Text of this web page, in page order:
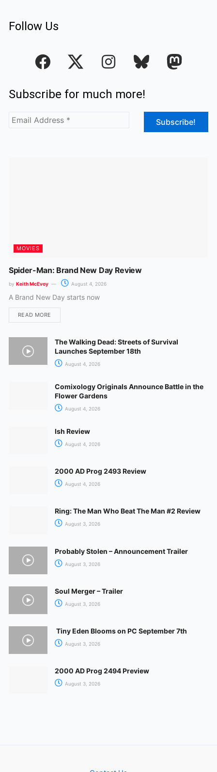
Follow Us
F
a
e
b
o
I
n
t
Subscribe for much more!
MOVIES
Spider-Man: Brand New Day Review
by Keith McEvoy August 4, 2026
A Brand New Day starts now
READ MORE
The Walking Dead: Streets of Survival
Launches September 18th
August 4, 2026
Comixology Originals Announce Battle in the
Flower Gardens
August 4, 2026
Ish Review
August 4, 2026
2000 AD Prog 2493 Review
August 4, 2026
Ring: The Man Who Beat The Man #2 Review
August 3, 2026
Probably Stolen – Announcement Trailer
August 3, 2026
Soul Merger – Trailer
August 3, 2026
Tiny Eden Blooms on PC September 7th
August 3, 2026
2000 AD Prog 2494 Preview
August 3, 2026